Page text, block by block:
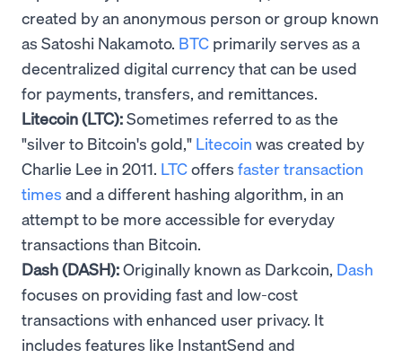
created by an anonymous person or group known
as Satoshi Nakamoto. BTC primarily serves as a
decentralized digital currency that can be used
for payments, transfers, and remittances.
Litecoin (LTC):Sometimes referred to as the
"silver to Bitcoin's gold," Litecoin was created by
Charlie Lee in 2011. LTCoffers faster transaction
times and a different hashing algorithm, in an
attempt to be more accessible for everyday
transactions than Bitcoin.
Dash (DASH):Originally known as Darkcoin, Dash
focuses on providing fast and low-cost
transactions with enhanced user privacy. It
includes features like InstantSend and